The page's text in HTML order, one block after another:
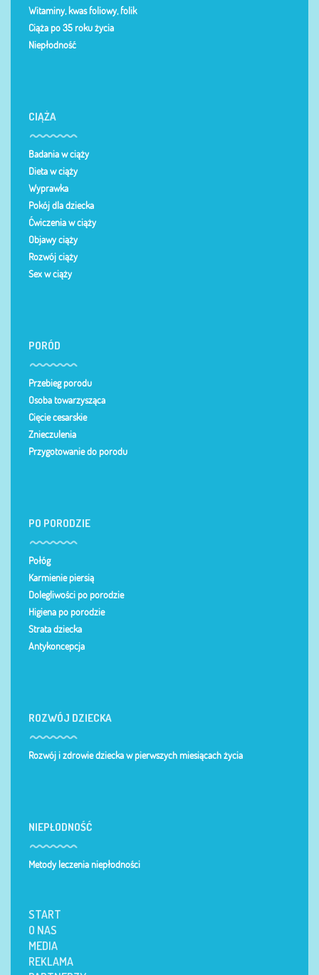
Witaminy, kwas foliowy, folik
Ciąża po 35 roku życia
Niepłodność
CIĄŻA
Badania w ciąży
Dieta w ciąży
Wyprawka
Pokój dla dziecka
Ćwiczenia w ciąży
Objawy ciąży
Rozwój ciąży
Sex w ciąży
PORÓD
Przebieg porodu
Osoba towarzysząca
Cięcie cesarskie
Znieczulenia
Przygotowanie do porodu
PO PORODZIE
Połóg
Karmienie piersią
Dolegliwości po porodzie
Higiena po porodzie
Strata dziecka
Antykoncepcja
ROZWÓJ DZIECKA
Rozwój i zdrowie dziecka w pierwszych miesiącach życia
NIEPŁODNOŚĆ
Metody leczenia niepłodności
START
O NAS
MEDIA
REKLAMA